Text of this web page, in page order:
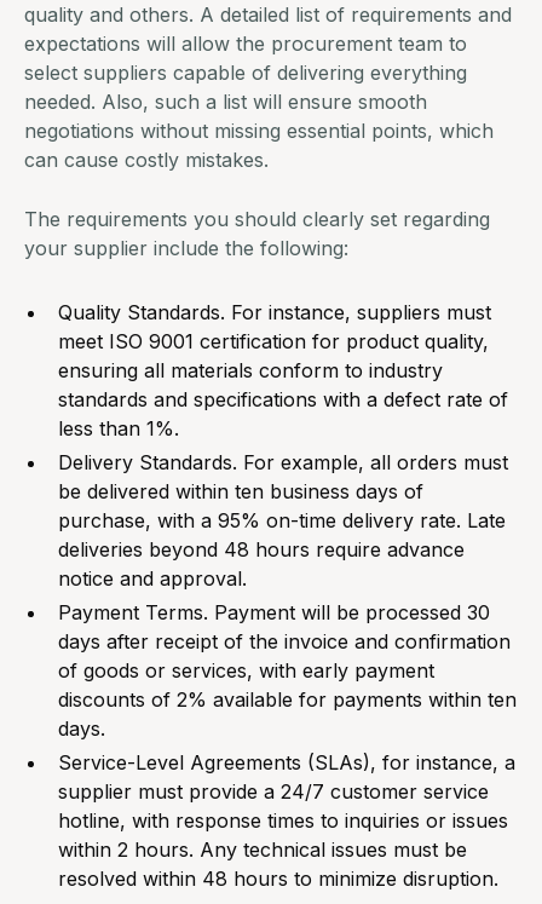
quality and others. A detailed list of requirements and
expectations will allow the procurement team to
select suppliers capable of delivering everything
needed. Also, such a list will ensure smooth
negotiations without missing essential points, which
can cause costly mistakes.
The requirements you should clearly set regarding
your supplier include the following:
Quality Standards. For instance, suppliers must
meet ISO 9001 certification for product quality,
ensuring all materials conform to industry
standards and specifications with a defect rate of
less than 1%.
Delivery Standards. For example, all orders must
be delivered within ten business days of
purchase, with a 95% on-time delivery rate. Late
deliveries beyond 48 hours require advance
notice and approval.
Payment Terms. Payment will be processed 30
days after receipt of the invoice and confirmation
of goods or services, with early payment
discounts of 2% available for payments within ten
days.
Service-Level Agreements (SLAs), for instance, a
supplier must provide a 24/7 customer service
hotline, with response times to inquiries or issues
within 2 hours. Any technical issues must be
resolved within 48 hours to minimize disruption.